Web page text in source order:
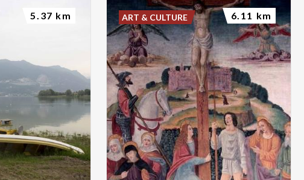
5.37 km ART & CULTURE 6.11 km